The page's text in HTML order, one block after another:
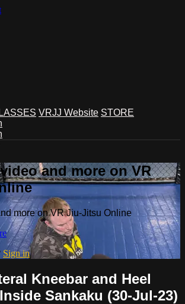
VRJJ Website STORE
and more on VR
more on VR Jiu-Jitsu Online
Sign in
Kneebar and Heel
Sankaku (30-Jul-23)